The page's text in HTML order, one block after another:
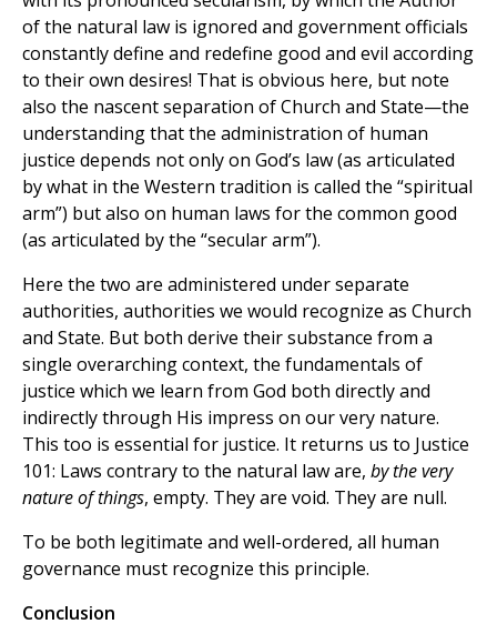
of the natural law is ignored and government officials
constantly define and redefine good and evil according
to their own desires! That is obvious here, but note
also the nascent separation of Church and State—the
understanding that the administration of human
justice depends not only on God’s law (as articulated
by what in the Western tradition is called the “spiritual
arm”) but also on human laws for the common good
(as articulated by the “secular arm”).
Here the two are administered under separate
authorities, authorities we would recognize as Church
and State. But both derive their substance from a
single overarching context, the fundamentals of
justice which we learn from God both directly and
indirectly through His impress on our very nature.
This too is essential for justice. It returns us to Justice
101: Laws contrary to the natural law are, by the very
nature of things, empty. They are void. They are null.
To be both legitimate and well-ordered, all human
governance must recognize this principle.
Conclusion